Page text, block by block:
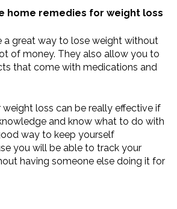
home remedies for weight loss
a great way to lose weight without
of money. They also allow you to
that come with medications and
weight loss can be really effective if
and know what to do with
way to keep yourself
you will be able to track your
having someone else doing it for